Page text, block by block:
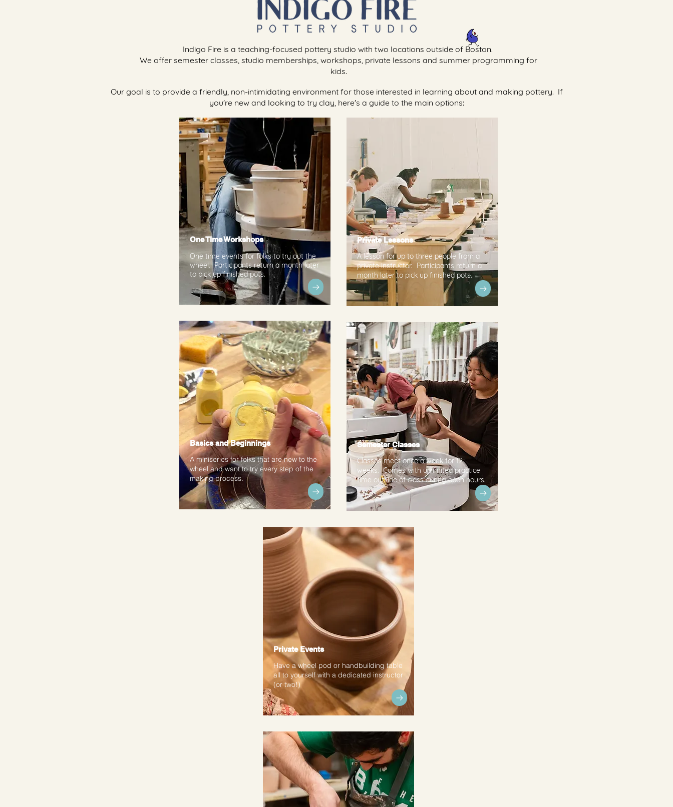
Indigo Fire is a teaching-focused pottery studio with two locations outside of Boston.
We offer semester classes, studio memberships, workshops, private lessons and summer programming for
kids.
​Our goal is to provide a friendly, non-intimidating environment for those interested in learning about and making pottery. If
you're new and looking to try clay, here's a guide to the main options:
One Time Workshops
One time events for folks to try out the
wheel. Participants return a month later
to pick up finished pots.
Basics and Beginnings
A miniseries for folks that are new to the
wheel and want to try every step of the
making process.
Private Lessons
A lesson for up to three people from a
private instructor. Participants return a
month later to pick up finished pots.
Semester Classes
Classes meet once a week for 12
weeks. Comes with unlimited practice
time outside of class during open hours.
Private Events
Have a wheel pod or handbuilding table
all to yourself with a dedicated instructor
(or two!)